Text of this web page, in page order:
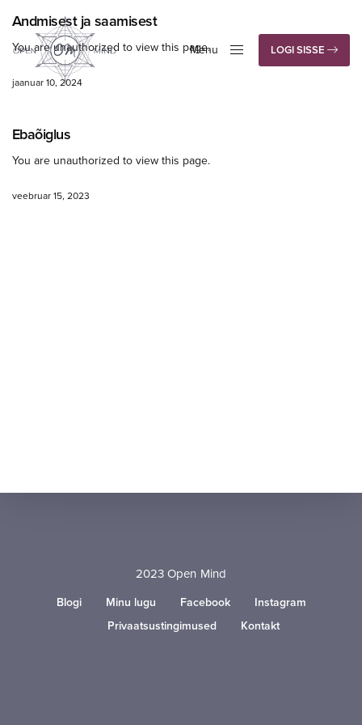
Menu
LOGI SISSE
Andmisest ja saamisest
You are unauthorized to view this page.
jaanuar 10, 2024
Ebaõiglus
You are unauthorized to view this page.
veebruar 15, 2023
2023 Open Mind
Blogi Minu lugu Facebook
Instagram
Privaatsustingimused
Kontakt